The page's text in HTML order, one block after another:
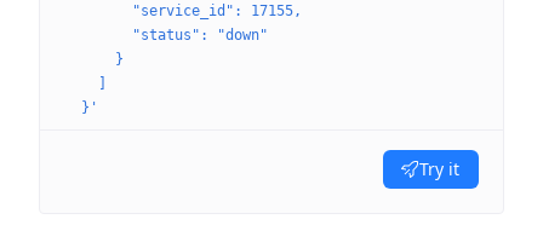
        "service_id": 17155,
        "status": "down"
      }
  }'
Try it